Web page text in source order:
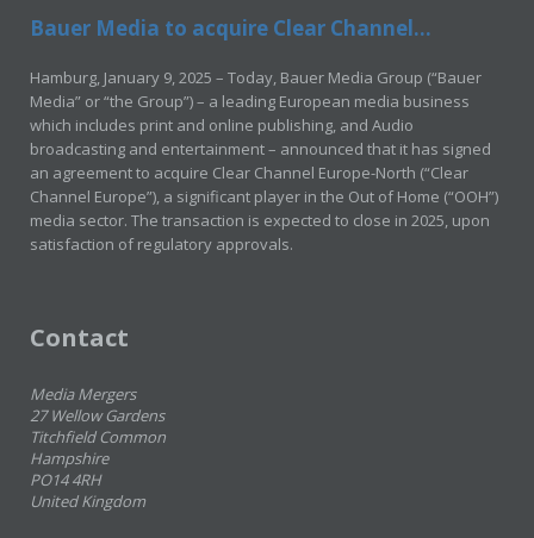
Bauer Media to acquire Clear Channel...
Hamburg, January 9, 2025 – Today, Bauer Media Group (“Bauer
Media” or “the Group”) – a leading European media business
which includes print and online publishing, and Audio
broadcasting and entertainment – announced that it has signed
an agreement to acquire Clear Channel Europe-North (“Clear
Channel Europe”), a significant player in the Out of Home (“OOH”)
media sector. The transaction is expected to close in 2025, upon
satisfaction of regulatory approvals.
Contact
Media Mergers
27 Wellow Gardens
Titchfield Common
Hampshire
PO14 4RH
United Kingdom